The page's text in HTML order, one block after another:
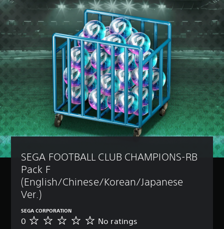
SEGA FOOTBALL CLUB CHAMPIONS-RB
Pack F
(English/Chinese/Korean/Japanese
Ver.)
SEGA CORPORATION
N
0 No ratings